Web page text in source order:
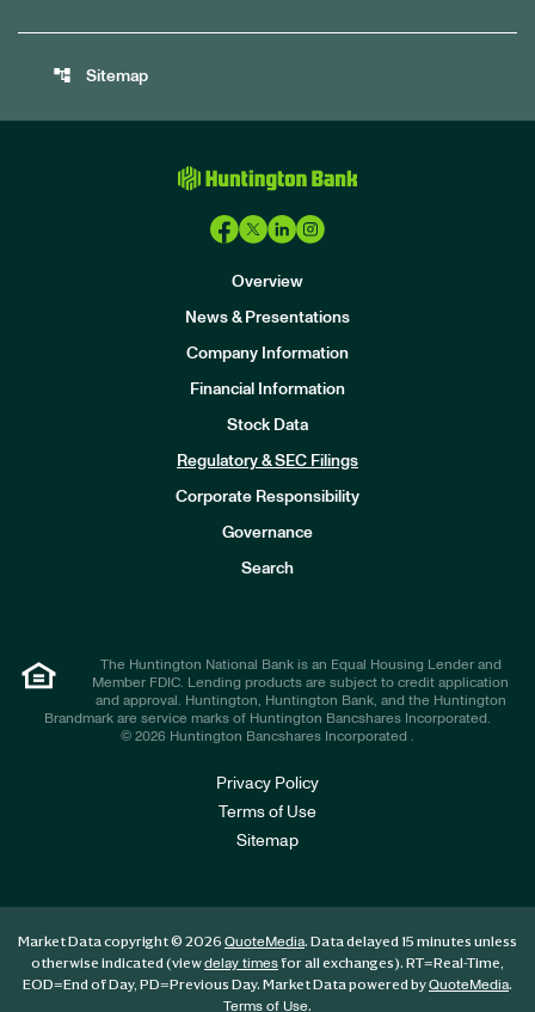
account_tree Sitemap
Overview
News & Presentations
Company Information
Financial Information
Stock Data
Regulatory & SEC Filings
Corporate Responsibility
Governance
Search
The Huntington National Bank is an Equal Housing Lender and
Member FDIC. Lending products are subject to credit application
and approval. Huntington, Huntington Bank, and the Huntington
Brandmark are service marks of Huntington Bancshares Incorporated.
© 2026 Huntington Bancshares Incorporated .
Privacy Policy
Terms of Use
Sitemap
Market Data copyright © 2026 QuoteMedia. Data delayed 15 minutes unless
otherwise indicated (viewdelay timesfor all exchanges). RT=Real-Time,
EOD=End of Day, PD=Previous Day. Market Data powered byQuoteMedia.
Terms of Use.